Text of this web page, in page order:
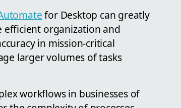
for Desktop can greatly
efficient organization and
in mission-critical
larger volumes of tasks
workflows in businesses of